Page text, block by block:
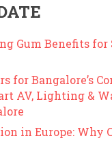
Gum Benefits
for Bangalore’s
AV, Lighting &
in Europe: Why